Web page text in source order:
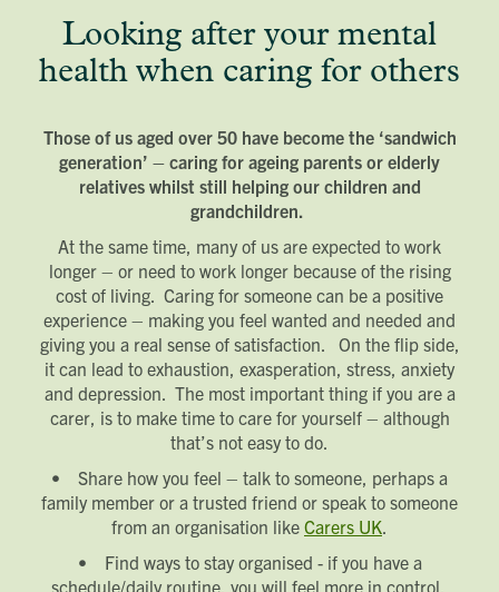
Looking after your mental
health when caring for others
Those of us aged over 50 have become the ‘sandwich
generation’ – caring for ageing parents or elderly
relatives whilst still helping our children and
grandchildren.
At the same time, many of us are expected to work
longer – or need to work longer because of the rising
cost of living. Caring for someone can be a positive
experience – making you feel wanted and needed and
giving you a real sense of satisfaction. On the flip side,
it can lead to exhaustion, exasperation, stress, anxiety
and depression. The most important thing if you are a
carer, is to make time to care for yourself – although
that’s not easy to do.
• Share how you feel – talk to someone, perhaps a
family member or a trusted friend or speak to someone
from an organisation like Carers UK
• Find ways to stay organised - if you have a
schedule/daily routine, you will feel more in control.
Download magazine
we’d love some information about you so
we can follow up about this enquiry. If you
email below:
Title
First name
How did you first hear about Beechcroft?
Request magazine
Please complete your details below and we'll
Title
First name
Last name
Email address
City/Town
How did you first hear about Beechcroft?